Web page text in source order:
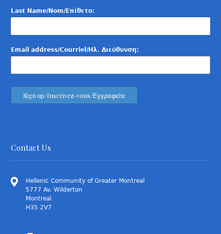
Last Name/Nom/Επίθετο:
Email address/Courriel/Ηλ. Διεύθυνση:
Contact Us
Hellenic Community of Greater Montreal
5777 Av. Wilderton
Montreal
H3S 2V7